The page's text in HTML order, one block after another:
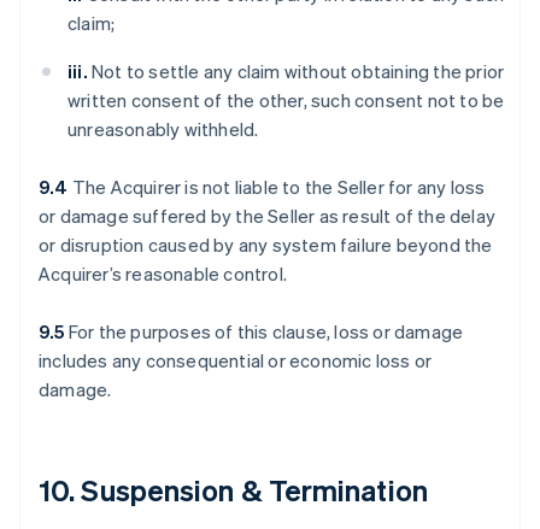
claim;
iii. Not to settle any claim without obtaining the prior
written consent of the other, such consent not to be
unreasonably withheld.
9.4 The Acquirer is not liable to the Seller for any loss
or damage suffered by the Seller as result of the delay
or disruption caused by any system failure beyond the
Acquirer’s reasonable control.
9.5 For the purposes of this clause, loss or damage
includes any consequential or economic loss or
damage.
10. Suspension & Termination